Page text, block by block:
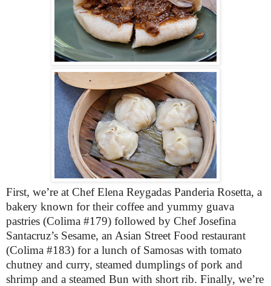
First, we’re at Chef Elena Reygadas Panderia Rosetta, a
bakery known for their coffee and yummy guava
pastries (Colima #179) followed by Chef Josefina
Santacruz’s Sesame, an Asian Street Food restaurant
(Colima #183) for a lunch of Samosas with tomato
chutney and curry, steamed dumplings of pork and
shrimp and a steamed Bun with short rib. Finally, we’re